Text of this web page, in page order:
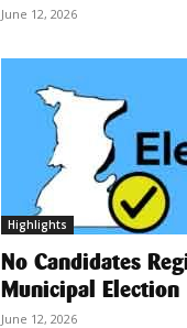
June 12, 2026
Highlights
No Candidates
Municipal Election
June 12, 2026